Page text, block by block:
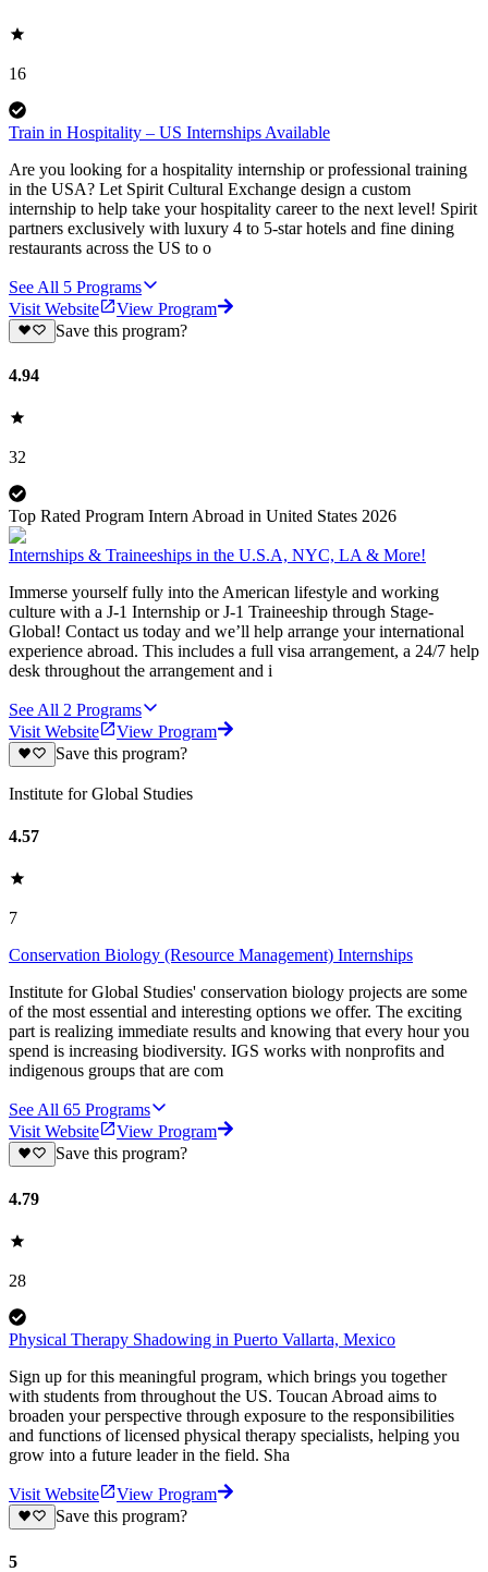
16
Train in Hospitality – US Internships Available
Are you looking for a hospitality internship or professional training
in the USA? Let Spirit Cultural Exchange design a custom
internship to help take your hospitality career to the next level! Spirit
partners exclusively with luxury 4 to 5-star hotels and fine dining
restaurants across the US to o
See All 5 Programs
Visit Website
View Program
Save this program?
4.94
32
Top Rated Program Intern Abroad in United States 2026
Internships & Traineeships in the U.S.A, NYC, LA & More!
Immerse yourself fully into the American lifestyle and working
culture with a J-1 Internship or J-1 Traineeship through Stage-
Global! Contact us today and we’ll help arrange your international
experience abroad. This includes a full visa arrangement, a 24/7 help
desk throughout the arrangement and i
See All 2 Programs
Visit Website
View Program
Save this program?
Institute for Global Studies
4.57
7
Conservation Biology (Resource Management) Internships
Institute for Global Studies' conservation biology projects are some
of the most essential and interesting options we offer. The exciting
part is realizing immediate results and knowing that every hour you
spend is increasing biodiversity. IGS works with nonprofits and
indigenous groups that are com
See All 65 Programs
Visit Website
View Program
Save this program?
4.79
28
Physical Therapy Shadowing in Puerto Vallarta, Mexico
Sign up for this meaningful program, which brings you together
with students from throughout the US. Toucan Abroad aims to
broaden your perspective through exposure to the responsibilities
and functions of licensed physical therapy specialists, helping you
grow into a future leader in the field. Sha
Visit Website
View Program
Save this program?
5